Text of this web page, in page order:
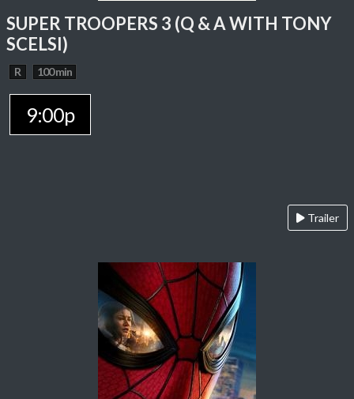
SUPER TROOPERS 3 (Q & A WITH TONY
SCELSI)
R 100 min
9:00p
Trailer